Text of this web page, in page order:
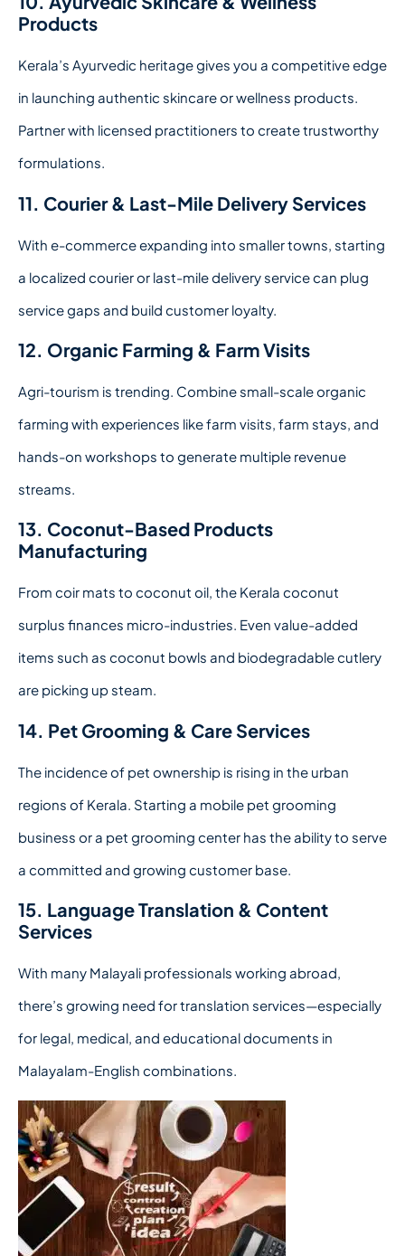
Products
Kerala’s Ayurvedic heritage gives you a competitive edge
in launching authentic skincare or wellness products.
Partner with licensed practitioners to create trustworthy
formulations.
11. Courier & Last-Mile Delivery Services
With e-commerce expanding into smaller towns, starting
a localized courier or last-mile delivery service can plug
service gaps and build customer loyalty.
12. Organic Farming & Farm Visits
Agri-tourism is trending. Combine small-scale organic
farming with experiences like farm visits, farm stays, and
hands-on workshops to generate multiple revenue
streams.
13. Coconut-Based Products
Manufacturing
From coir mats to coconut oil, the Kerala coconut
surplus finances micro-industries. Even value-added
items such as coconut bowls and biodegradable cutlery
are picking up steam.
14. Pet Grooming & Care Services
The incidence of pet ownership is rising in the urban
regions of Kerala. Starting a mobile pet grooming
business or a pet grooming center has the ability to serve
a committed and growing customer base.
15. Language Translation & Content
Services
With many Malayali professionals working abroad,
there’s growing need for translation services—especially
for legal, medical, and educational documents in
Malayalam-English combinations.